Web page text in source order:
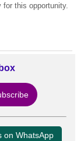
for this opportunity.
on WhatsApp